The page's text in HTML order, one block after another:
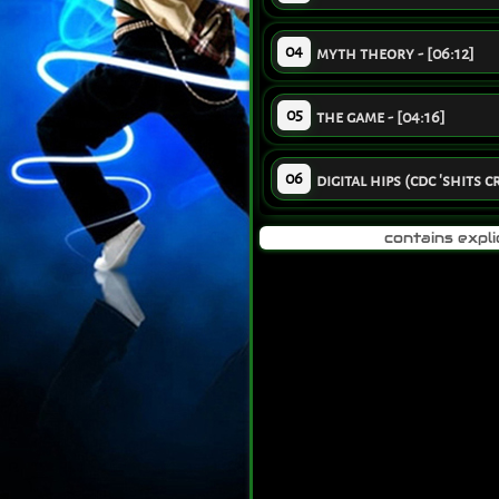
04 myth theory - [06:12]
05 the game - [04:16]
06 digital hips (cdc 'shits
contains